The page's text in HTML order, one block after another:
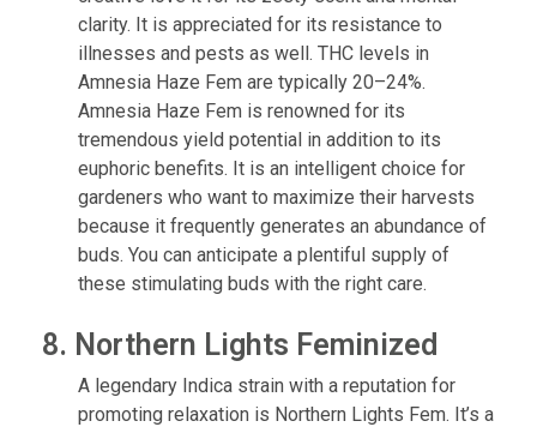
clarity. It is appreciated for its resistance to
illnesses and pests as well. THC levels in
Amnesia Haze Fem are typically 20–24%.
Amnesia Haze Fem is renowned for its
tremendous yield potential in addition to its
euphoric benefits. It is an intelligent choice for
gardeners who want to maximize their harvests
because it frequently generates an abundance of
buds. You can anticipate a plentiful supply of
these stimulating buds with the right care.
8. Northern Lights Feminized
A legendary Indica strain with a reputation for
promoting relaxation is Northern Lights Fem. It’s a